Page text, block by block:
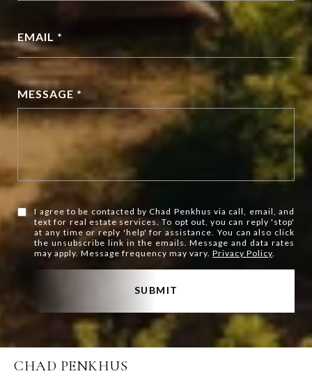
EMAIL *
MESSAGE *
I agree to be contacted by Chad Penkhus via call, email, and
text for real estate services. To opt out, you can reply 'stop'
at any time or reply 'help' for assistance. You can also click
the unsubscribe link in the emails. Message and data rates
may apply. Message frequency may vary.Privacy Policy.
SUBMIT
CHAD PENKHUS